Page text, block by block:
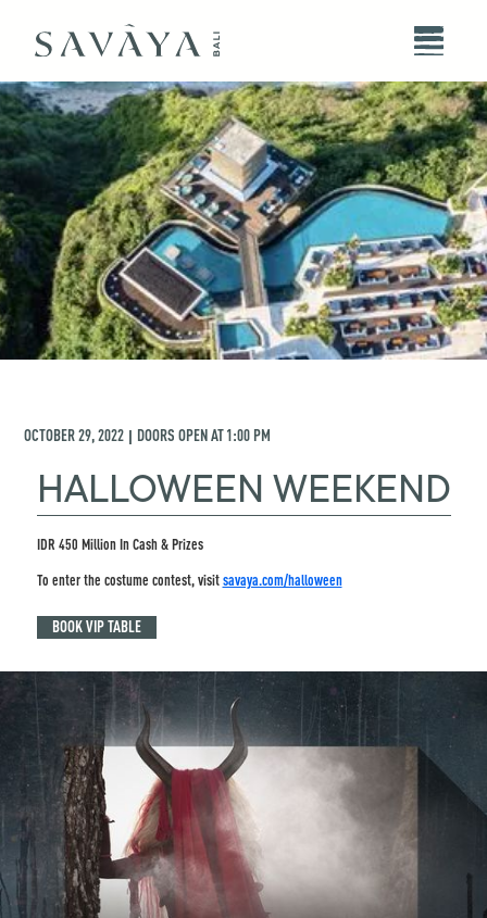
OCTOBER 29, 2022 | DOORS OPEN AT1:00 PM
HALLOWEEN WEEKEND
IDR 450 Million In Cash & Prizes
To enter the costume contest, visitsavaya.com/halloween
BOOK VIP TABLE